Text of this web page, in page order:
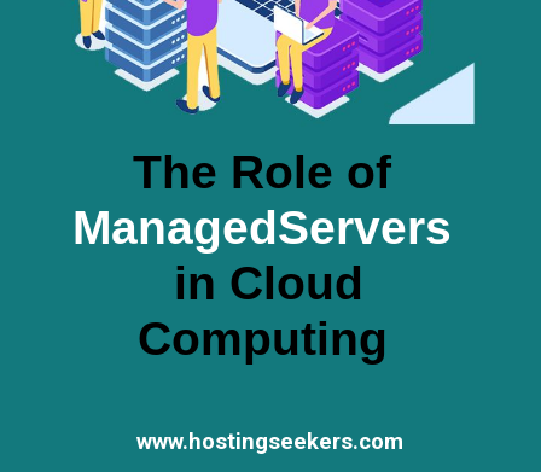
The Role of
ManagedServers
in Cloud
Computing
www.hostingseekers.com